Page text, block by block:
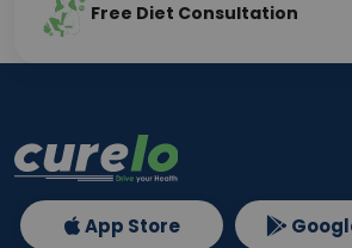
Free Diet Consultation
App Store